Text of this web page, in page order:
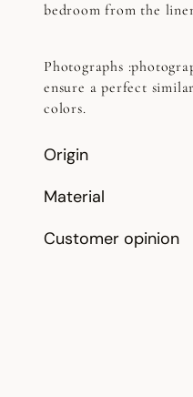
bedroom from the
Photographs
ensure a perfect
colors.
Origin
Material
Customer opinion